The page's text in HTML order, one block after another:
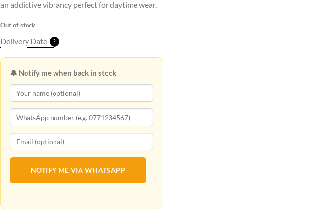
an addictive vibrancy perfect for daytime wear.
Out of stock
Delivery Date ?
🔔 Notify me when back in stock
NOTIFY ME VIA WHATSAPP